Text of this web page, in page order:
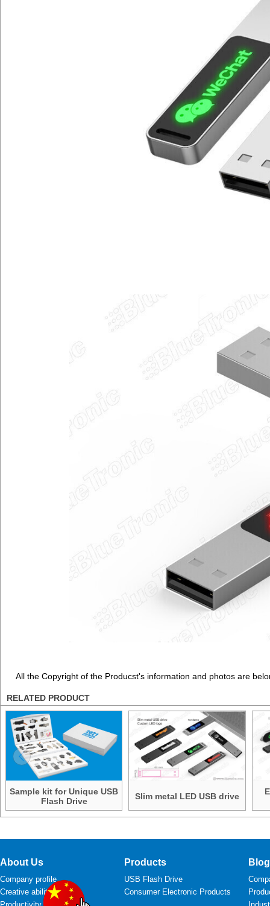
All the Copyright of the Producst's information and photos are
RELATED PRODUCT
Sample kit for Unique USB
Flash Drive
Slim metal LED USB drive
About Us
Company profile
Creative ability
Products
USB Flash Drive
Consumer Electronic Products
Blog